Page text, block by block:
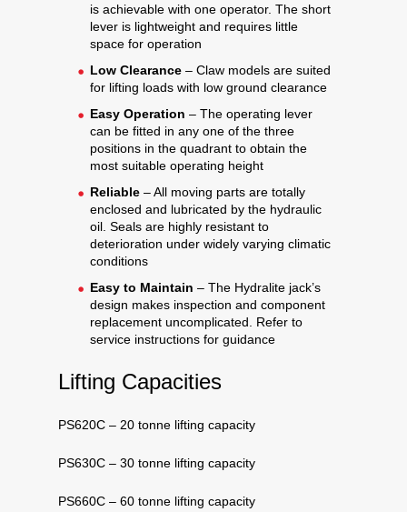
is achievable with one operator. The short
lever is lightweight and requires little
space for operation
Low Clearance – Claw models are suited
for lifting loads with low ground clearance
Easy Operation – The operating lever
can be fitted in any one of the three
positions in the quadrant to obtain the
most suitable operating height
Reliable – All moving parts are totally
enclosed and lubricated by the hydraulic
oil. Seals are highly resistant to
deterioration under widely varying climatic
conditions
Easy to Maintain – The Hydralite jack’s
design makes inspection and component
replacement uncomplicated. Refer to
service instructions for guidance
Lifting Capacities
PS620C – 20 tonne lifting capacity
PS630C – 30 tonne lifting capacity
PS660C – 60 tonne lifting capacity